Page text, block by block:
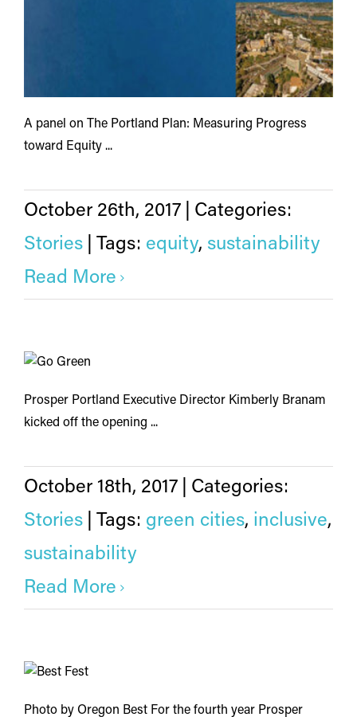
A panel on The Portland Plan: Measuring Progress
toward Equity ...
October 26th, 2017
Categories:
Stories
Tags: equity, sustainability
Read More
Prosper Portland Executive Director Kimberly Branam
kicked off the opening ...
October 18th, 2017
Categories:
Stories
Tags: green cities, inclusive,
sustainability
Read More
Photo by Oregon Best For the fourth year Prosper